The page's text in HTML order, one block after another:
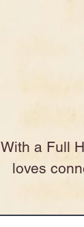
With a Full
loves